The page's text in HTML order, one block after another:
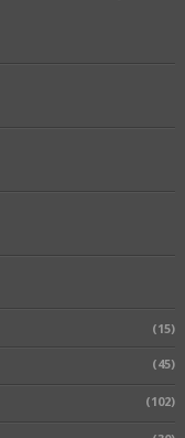
(15)
(45)
(102)